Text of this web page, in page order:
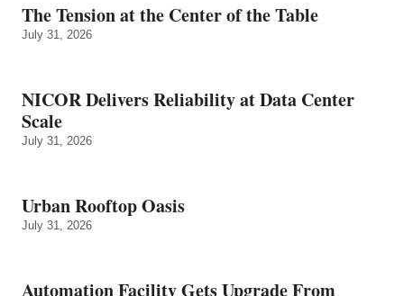
The Tension at the Center of the Table
July 31, 2026
NICOR Delivers Reliability at Data Center
Scale
July 31, 2026
Urban Rooftop Oasis
July 31, 2026
Automation Facility Gets Upgrade From